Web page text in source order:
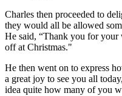
Charles then proceeded to
they would all be allowed
He said, “Thank you for
off at Christmas."
He then went on to express
a great joy to see you all
idea quite how many of you